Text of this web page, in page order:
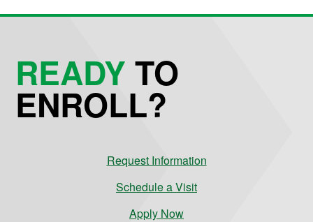
READYTO
ENROLL?
Request Information
Schedule a Visit
Apply Now